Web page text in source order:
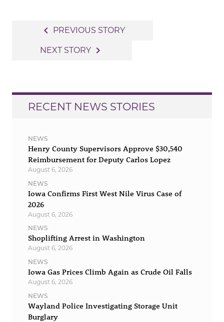
navigation
navigate_before PREVIOUS STORY
NEXT STORY navigate_next
RECENT NEWS STORIES
NEWS
Henry County Supervisors Approve $30,540
Reimbursement for Deputy Carlos Lopez
August 6, 2026
NEWS
Iowa Confirms First West Nile Virus Case of
2026
August 6, 2026
NEWS
Shoplifting Arrest in Washington
August 6, 2026
NEWS
Iowa Gas Prices Climb Again as Crude Oil Falls
August 6, 2026
NEWS
Wayland Police Investigating Storage Unit
Burglary